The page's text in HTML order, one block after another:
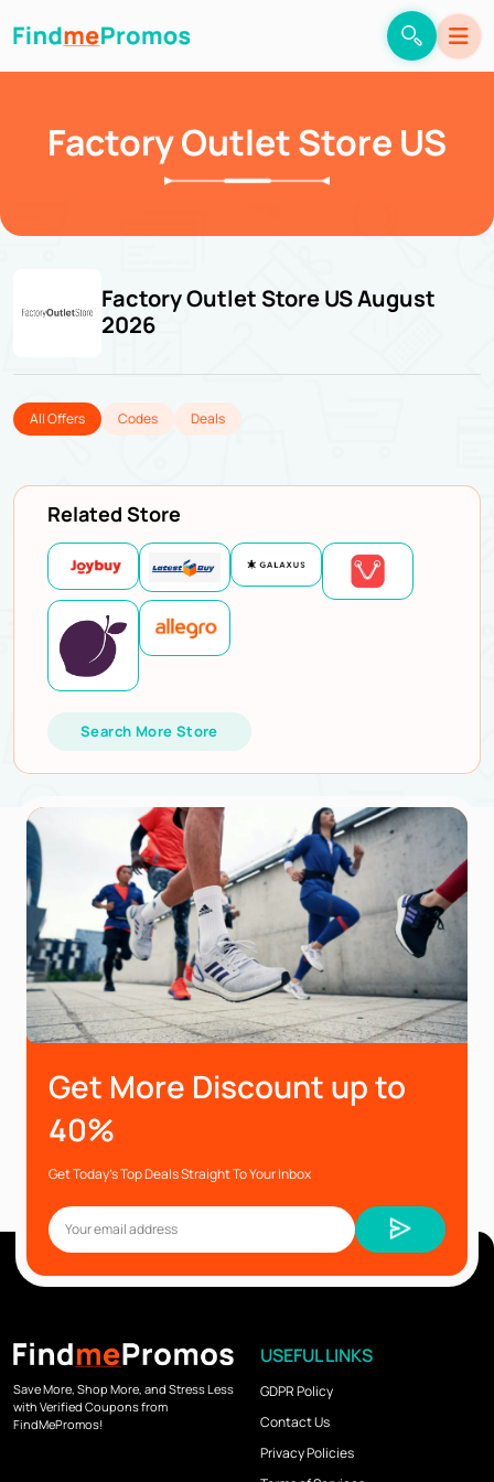
Factory Outlet Store US
Factory Outlet Store US August
2026
All Offers Codes Deals
Related Store
Search More Store
Get More Discount up to
40%
Get Today’s Top Deals Straight To Your Inbox
Save More, Shop More, and Stress Less
with Verified Coupons from
FindMePromos!
USEFUL LINKS
GDPR Policy
Contact Us
Privacy Policies